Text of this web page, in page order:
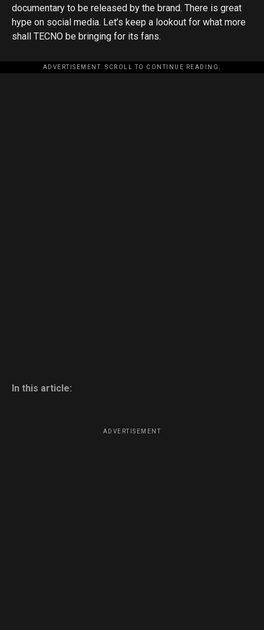
documentary to be released by the brand. There is great
hype on social media. Let’s keep a lookout for what more
shall TECNO be bringing for its fans.
ADVERTISEMENT. SCROLL TO CONTINUE READING.
In this article:
ADVERTISEMENT